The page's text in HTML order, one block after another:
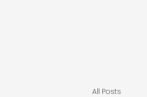
All Posts